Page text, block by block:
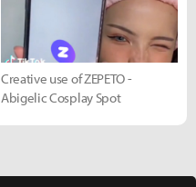
Creative use of ZEPETO -
Abigelic Cosplay Spot